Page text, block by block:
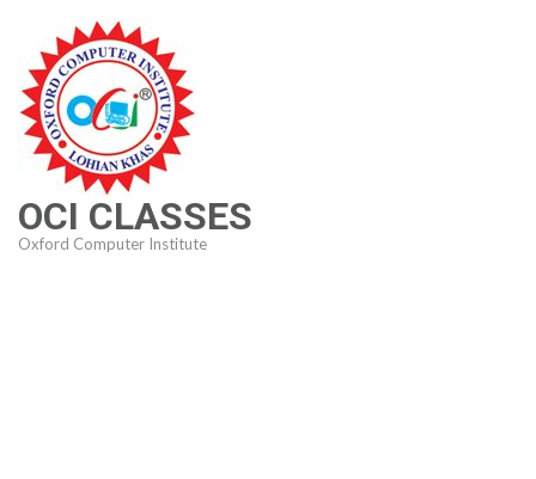
content
(Press
Enter)
OCI CLASSES
Oxford Computer Institute